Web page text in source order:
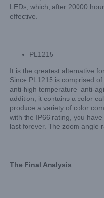
LEDs, which, after 20000
effective.
PL1215
It is the greatest alternative
Since PL1215 is comprised
anti-high temperature, anti-
addition, it contains a color
produce a variety of color
with the IP66 rating, you
last forever. The zoom angle
The Final Analysis